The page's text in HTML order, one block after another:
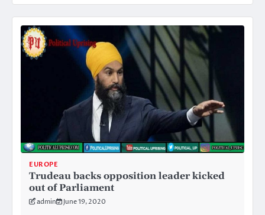
EUROPE
Trudeau backs opposition leader kicked
out of Parliament
admin June 19, 2020